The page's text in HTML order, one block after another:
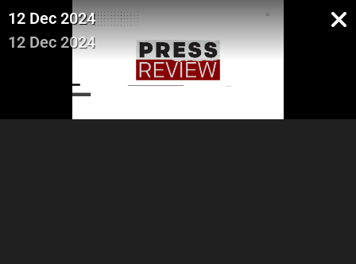
12 Dec 2024
12 Dec 2024